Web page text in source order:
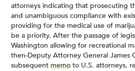
attorneys indicating that prosecuting
and unambiguous compliance with
providing for the medical use of
be a priority. After the passage of
Washington allowing for recreational
then-Deputy Attorney General James
subsequent memo to U.S. attorneys,